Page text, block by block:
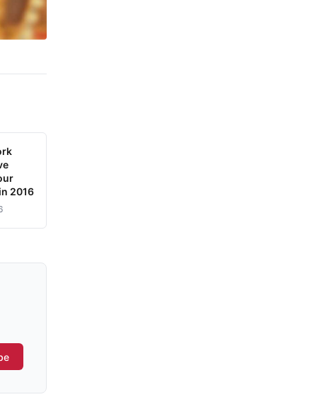
2016